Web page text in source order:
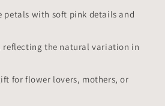
petals with soft pink details and
reflecting the natural variation in
for flower lovers, mothers, or